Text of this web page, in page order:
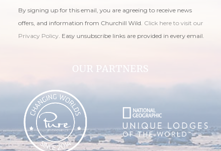
By signing up for this email, you are agreeing to receive news
offers, and information from Churchill Wild. Click here to visit our
Privacy Policy. Easy unsubscribe links are provided in every email.
OUR PARTNERS